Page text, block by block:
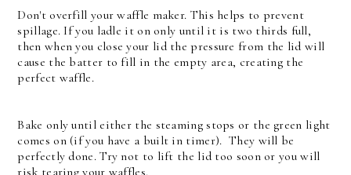
Don't overfill your waffle maker. This helps to prevent
spillage. If you ladle it on only until it is two thirds full,
then when you close your lid the pressure from the lid will
cause the batter to fill in the empty area, creating the
perfect waffle.
Bake only until either the steaming stops or the green light
comes on (if you have a built in timer). They will be
perfectly done. Try not to lift the lid too soon or you will
risk tearing your waffles.